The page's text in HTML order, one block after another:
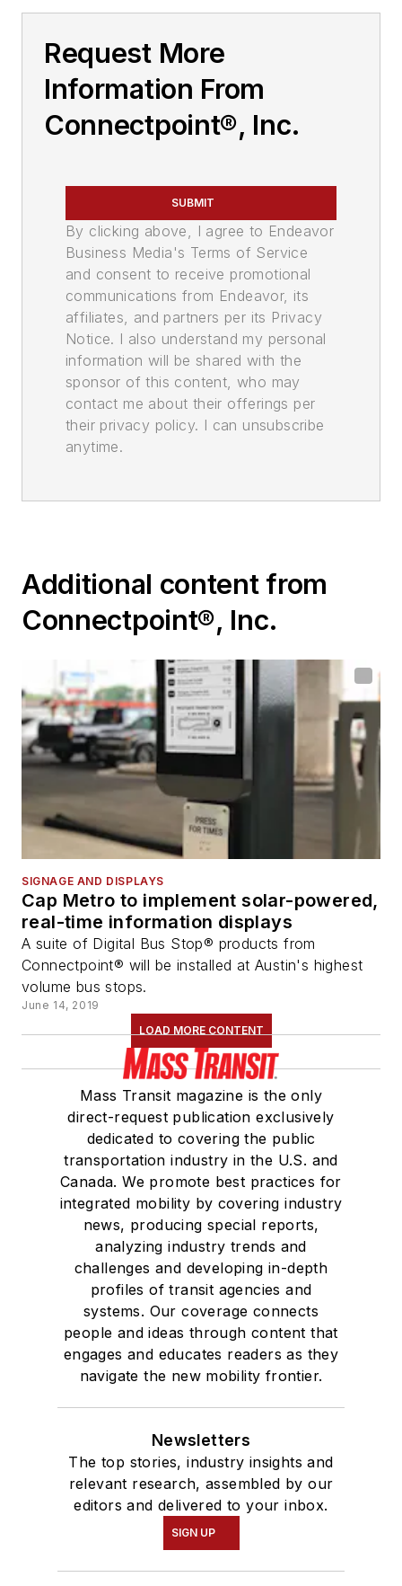
Request More
Information From
Connectpoint®, Inc.
SUBMIT
By clicking above, I agree to Endeavor
Business Media's Terms of Service
and consent to receive promotional
communications from Endeavor, its
affiliates, and partners per its Privacy
Notice. I also understand my personal
information will be shared with the
sponsor of this content, who may
contact me about their offerings per
their privacy policy. I can unsubscribe
anytime.
Additional content from
Connectpoint®, Inc.
SIGNAGE AND DISPLAYS
Cap Metro to implement solar-powered,
real-time information displays
A suite of Digital Bus Stop® products from
Connectpoint® will be installed at Austin's highest
volume bus stops.
June 14, 2019
LOAD MORE CONTENT
Mass Transit magazine is the only
direct-request publication exclusively
dedicated to covering the public
transportation industry in the U.S. and
Canada. We promote best practices for
integrated mobility by covering industry
news, producing special reports,
analyzing industry trends and
challenges and developing in-depth
profiles of transit agencies and
systems. Our coverage connects
people and ideas through content that
engages and educates readers as they
navigate the new mobility frontier.
Newsletters
The top stories, industry insights and
relevant research, assembled by our
editors and delivered to your inbox.
SIGN UP